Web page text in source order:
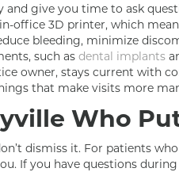
and give you time to ask
office 3D printer, which
bleeding, minimize
such as dental implants
owner, stays current with
that make visits more
Who
dismiss it. For patients
If you have questions